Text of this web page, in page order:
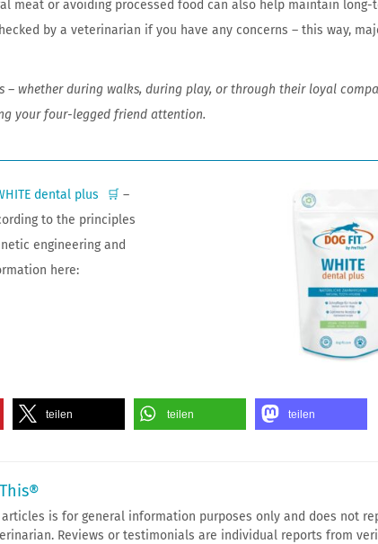
meat or avoiding processed food can also help maintain
by a veterinarian if you have any concerns – this way,
– whether during walks, during play, or through their loyal
your four-legged friend attention.
dental plus 🛒 –
to the principles
engineering and
here:
teilen teilen teilen
is for general information purposes only and does not
Reviews or testimonials are individual reports from